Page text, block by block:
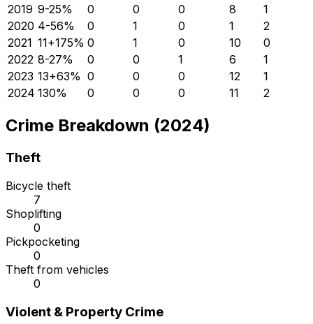
2019 9-25% 0 0 0 8
1
2020 4-56% 0 1 0 1
2
2021 11+175% 0 1 0 10
0
2022 8-27% 0 0 1 6
1
2023 13+63% 0 0 0 12
1
2024 130% 0 0 0 11 2
Crime Breakdown (2024)
Theft
Bicycle theft
7
Shoplifting
0
Pickpocketing
0
Theft from vehicles
0
Violent & Property Crime